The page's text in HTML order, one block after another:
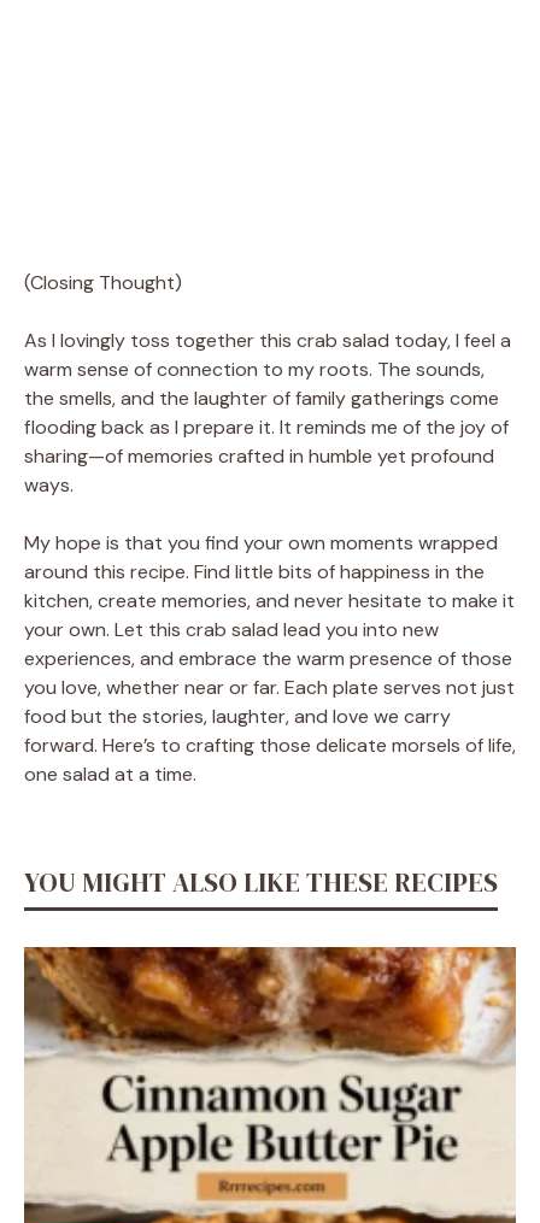
(Closing Thought)
As I lovingly toss together this crab salad today, I feel a
warm sense of connection to my roots. The sounds,
the smells, and the laughter of family gatherings come
flooding back as I prepare it. It reminds me of the joy of
sharing—of memories crafted in humble yet profound
ways.
My hope is that you find your own moments wrapped
around this recipe. Find little bits of happiness in the
kitchen, create memories, and never hesitate to make it
your own. Let this crab salad lead you into new
experiences, and embrace the warm presence of those
you love, whether near or far. Each plate serves not just
food but the stories, laughter, and love we carry
forward. Here’s to crafting those delicate morsels of life,
one salad at a time.
YOU MIGHT ALSO LIKE THESE RECIPES